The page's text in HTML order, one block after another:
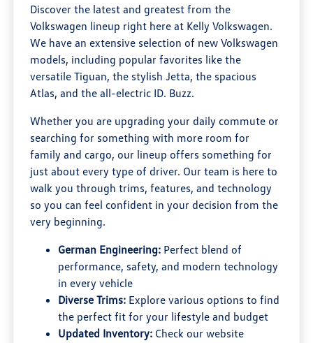
Discover the latest and greatest from the
Volkswagen lineup right here at Kelly Volkswagen.
We have an extensive selection of new Volkswagen
models, including popular favorites like the
versatile Tiguan, the stylish Jetta, the spacious
Atlas, and the all-electric ID. Buzz.
Whether you are upgrading your daily commute or
searching for something with more room for
family and cargo, our lineup offers something for
just about every type of driver. Our team is here to
walk you through trims, features, and technology
so you can feel confident in your decision from the
very beginning.
German Engineering: Perfect blend of
performance, safety, and modern technology
in every vehicle
Diverse Trims: Explore various options to find
the perfect fit for your lifestyle and budget
Updated Inventory: Check our website